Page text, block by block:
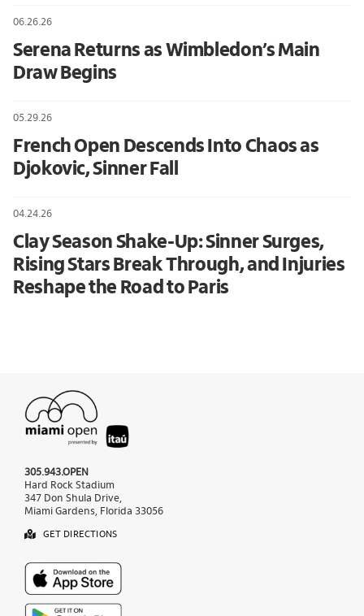
06.26.26
Serena Returns as Wimbledon’s Main
Draw Begins
05.29.26
French Open Descends Into Chaos as
Djokovic, Sinner Fall
04.24.26
Clay Season Shake-Up: Sinner Surges,
Rising Stars Break Through, and Injuries
Reshape the Road to Paris
305.943.OPEN
Hard Rock Stadium
347 Don Shula Drive,
Miami Gardens, Florida 33056
GET DIRECTIONS